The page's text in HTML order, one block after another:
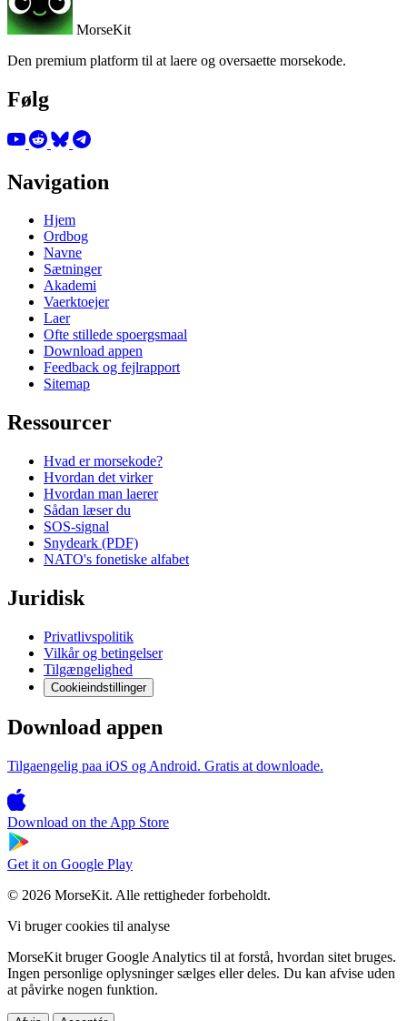
MorseKit
Den premium platform til at laere og oversaette morsekode.
Følg
Navigation
Hjem
Ordbog
Navne
Sætninger
Akademi
Vaerktoejer
Laer
Ofte stillede spoergsmaal
Download appen
Feedback og fejlrapport
Sitemap
Ressourcer
Hvad er morsekode?
Hvordan det virker
Hvordan man laerer
Sådan læser du
SOS-signal
Snydeark (PDF)
NATO's fonetiske alfabet
Juridisk
Privatlivspolitik
Vilkår og betingelser
Tilgængelighed
Cookieindstillinger
Download appen
Tilgaengelig paa iOS og Android. Gratis at downloade.
Download on the App Store
Get it on Google Play
© 2026 MorseKit. Alle rettigheder forbeholdt.
Vi bruger cookies til analyse
MorseKit bruger Google Analytics til at forstå, hvordan sitet bruges.
Ingen personlige oplysninger sælges eller deles. Du kan afvise uden
at påvirke nogen funktion.